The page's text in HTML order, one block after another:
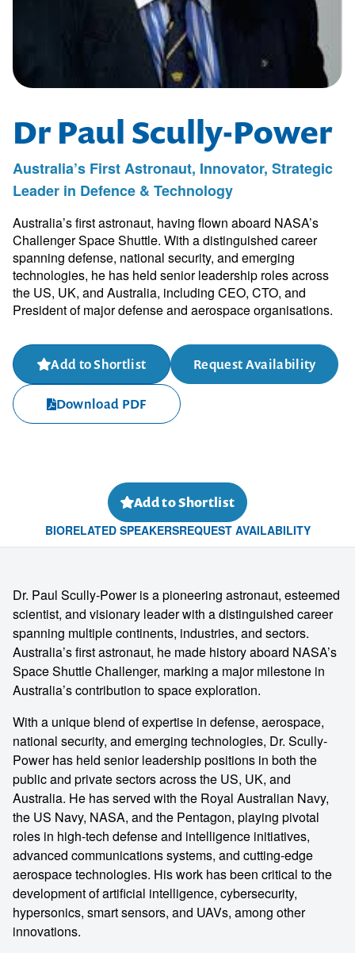
Dr Paul Scully-Power
Australia’s First Astronaut, Innovator, Strategic
Leader in Defence & Technology
Australia’s first astronaut, having flown aboard NASA’s
Challenger Space Shuttle. With a distinguished career
spanning defense, national security, and emerging
technologies, he has held senior leadership roles across
the US, UK, and Australia, including CEO, CTO, and
President of major defense and aerospace organisations.
Add to Shortlist Request Availability
Download PDF
Add to Shortlist
BIORELATED SPEAKERSREQUEST AVAILABILITY
Dr. Paul Scully-Power is a pioneering astronaut, esteemed
scientist, and visionary leader with a distinguished career
spanning multiple continents, industries, and sectors.
Australia’s first astronaut, he made history aboard NASA’s
Space Shuttle Challenger, marking a major milestone in
Australia’s contribution to space exploration.
With a unique blend of expertise in defense, aerospace,
national security, and emerging technologies, Dr. Scully-
Power has held senior leadership positions in both the
public and private sectors across the US, UK, and
Australia. He has served with the Royal Australian Navy,
the US Navy, NASA, and the Pentagon, playing pivotal
roles in high-tech defense and intelligence initiatives,
advanced communications systems, and cutting-edge
aerospace technologies. His work has been critical to the
development of artificial intelligence, cybersecurity,
hypersonics, smart sensors, and UAVs, among other
innovations.